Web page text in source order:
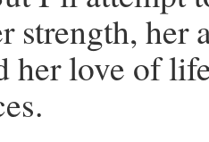
strength, her
her love of